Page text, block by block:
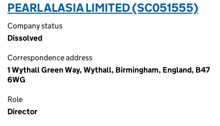
PEARL ALASIA LIMITED (SC051555)
Company status
Dissolved
Correspondence address
1 Wythall Green Way, Wythall, Birmingham, England, B47
6WG
Role
Director